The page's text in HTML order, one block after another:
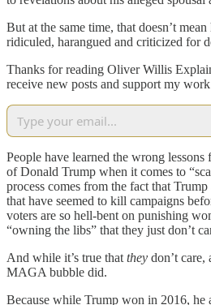
But at the same time, that doesn’t
ridiculed, harangued and criticized for
Thanks for reading Oliver Willis
receive new posts and support my
People have learned the wrong lessons
of Donald Trump when it comes to
process comes from the fact that
that have seemed to kill campaigns
voters are so hell-bent on punishing
“owning the libs” that they just don’t
And while it’s true that they don’t
MAGA bubble did.
Because while Trump won in 2016, he